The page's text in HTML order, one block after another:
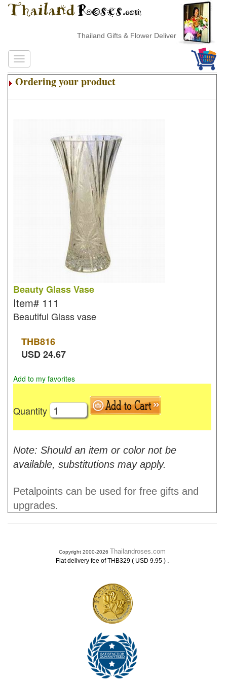
Thailand Gifts & Flower Delivery
Ordering your product
Beauty Glass Vase
Item# 111
Beautiful Glass vase
THB816
USD24.67
Add to my favorites
Quantity
Note: Should an item or color not be
available, substitutions may apply.
Petalpoints can be used for free gifts and
upgrades.
Copyright 2000-2026 Thailandroses.com
Flat delivery fee of THB329 ( USD 9.95 ) .